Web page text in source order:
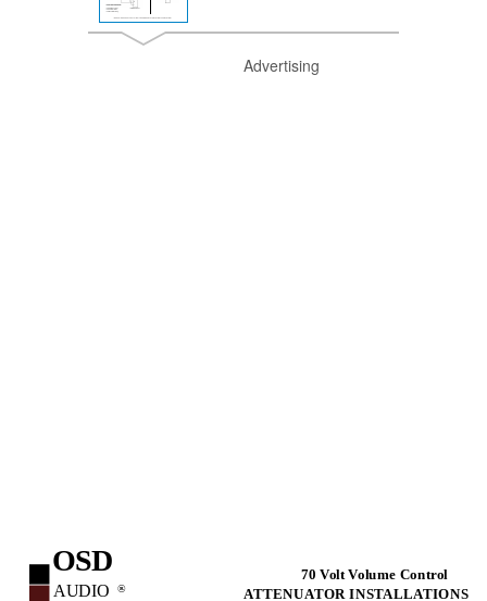
Advertising
AUDIO
OSD
70 Volt Volume Control
ATTENUATOR INSTALLATIONS
®